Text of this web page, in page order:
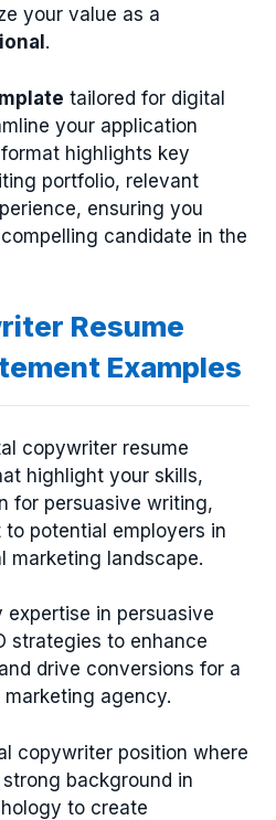
your value as a
.
tailored for digital
your application
highlights key
portfolio, relevant
ensuring you
candidate in the
Resume
Examples
copywriter resume
highlight your skills,
for persuasive writing,
potential employers in
marketing landscape.
expertise in persuasive
strategies to enhance
drive conversions for a
agency.
copywriter position where
background in
to create